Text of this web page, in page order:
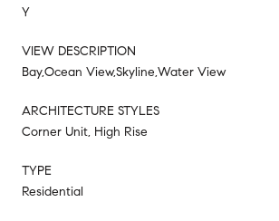
Y
VIEW DESCRIPTION
Bay,Ocean View,Skyline,Water View
ARCHITECTURE STYLES
Corner Unit, High Rise
TYPE
Residential